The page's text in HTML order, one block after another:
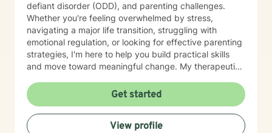
defiant disorder (ODD), and parenting challenges.
Whether you're feeling overwhelmed by stress,
navigating a major life transition, struggling with
emotional regulation, or looking for effective parenting
strategies, I'm here to help you build practical skills
and move toward meaningful change. My therapeutic
goals. I utilize evidence-based practices, including
Cognitive Behavioral Therapy (CBT), Dialectical
Behavior Therapy (DBT), and Motivational Interviewing
(MI), to help clients develop healthy coping strategies,
Get started
View profile